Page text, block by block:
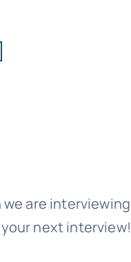
are interviewing
next interview!